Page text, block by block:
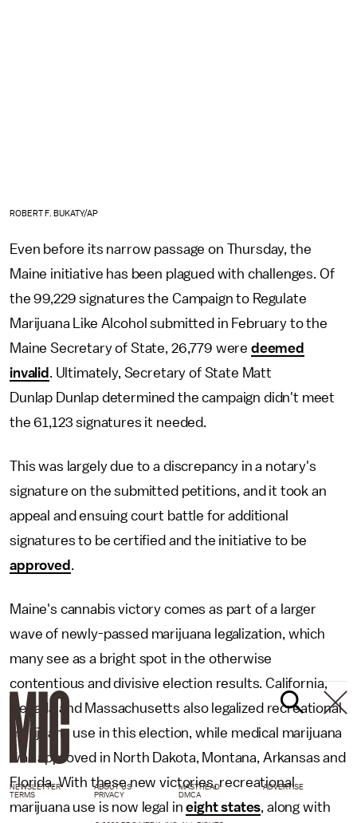
ROBERT F. BUKATY/AP
Even before its narrow passage on Thursday, the
Maine initiative has been plagued with challenges. Of
the 99,229 signatures the Campaign to Regulate
Marijuana Like Alcohol submitted in February to the
Maine Secretary of State, 26,779 were deemed
invalid . Ultimately, Secretary of State Matt
Dunlap Dunlap determined the campaign didn't meet
the 61,123 signatures it needed.
This was largely due to a discrepancy in a notary's
signature on the submitted petitions, and it took an
appeal and ensuing court battle for additional
signatures to be certified and the initiative to be
approved .
Maine's cannabis victory comes as part of a larger
wave of newly-passed marijuana legalization, which
many see as a bright spot in the otherwise
contentious and divisive election results. California,
Nevada and Massachusetts also legalized recreational
marijuana use in this election, while medical marijuana
was approved in North Dakota, Montana, Arkansas and
Florida. With these new victories, recreational
marijuana use is now legal ineight states, along with
NEWSLETTER ABOUT US MASTHEAD
ADVERTISE
TERMS
PRIVACY DMCA